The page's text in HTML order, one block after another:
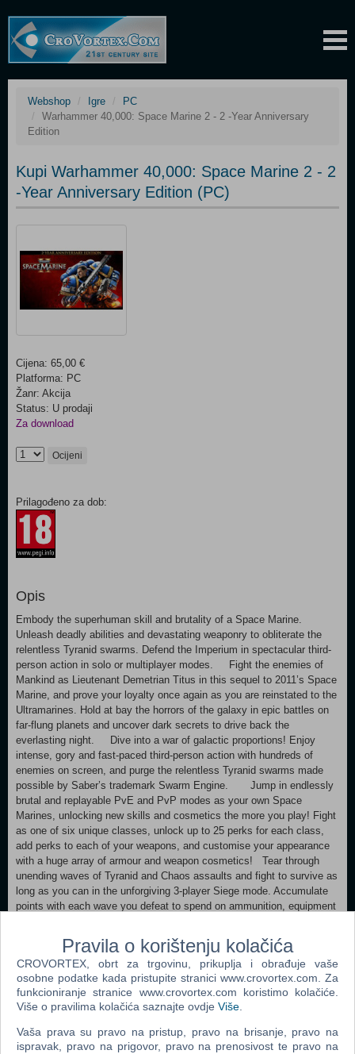
Webshop Igre
PC
Warhammer 40,000: Space Marine 2 - 2 -Year Anniversary
Edition
Kupi Warhammer 40,000: Space Marine 2 - 2
-Year Anniversary Edition (PC)
Cijena: 65,00 €
Platforma: PC
Žanr: Akcija
Status: U prodaji
Za download
Ocijeni
Prilagođeno za dob:
Opis
Embody the superhuman skill and brutality of a Space Marine.
Unleash deadly abilities and devastating weaponry to obliterate the
relentless Tyranid swarms. Defend the Imperium in spectacular third-
person action in solo or multiplayer modes. Fight the enemies of
Mankind as Lieutenant Demetrian Titus in this sequel to 2011’s Space
Marine, and prove your loyalty once again as you are reinstated to the
Ultramarines. Hold at bay the horrors of the galaxy in epic battles on
far-flung planets and uncover dark secrets to drive back the
everlasting night. Dive into a war of galactic proportions! Enjoy
intense, gory and fast-paced third-person action with hundreds of
enemies on screen, and purge the relentless Tyranid swarms made
possible by Saber’s trademark Swarm Engine. Jump in endlessly
brutal and replayable PvE and PvP modes as your own Space
Marines, unlocking new skills and cosmetics the more you play! Fight
as one of six unique classes, unlock up to 25 perks for each class,
add perks to each of your weapons, and customise your appearance
with a huge array of armour and weapon cosmetics! Tear through
unending waves of Tyranid and Chaos assaults and fight to survive as
long as you can in the unforgiving 3-player Siege mode. Accumulate
points with each wave you defeat to spend on ammunition, equipment
reinforcements like Cadians, Space Marines or the mighty
Dreadnought.
Minimum: Requires a 64-bit processor and operating system
OS: Windows 10 (1903 min)/11 64-bit Processor: AMD Ryzen 5 2600X
/ Intel Core i5-8600K Memory: 8 GB RAM Graphics: 6 GB VRAM,
AMD Radeon RX 580 / Nvidia GeForce GTX 1060 DirectX: Version 12
Storage: 75 GB available space Additional Notes: SSD required. 30
Pravila o korištenju kolačića
CROVORTEX, obrt za trgovinu, prikuplja i obrađuje vaše
osobne podatke kada pristupite stranici www.crovortex.com. Za
funkcioniranje stranice www.crovortex.com koristimo kolačiće.
Više o pravilima kolačića saznajte ovdje Više
Vaša prava su pravo na pristup, pravo na brisanje, pravo na
ispravak, pravo na prigovor, pravo na prenosivost te pravo na